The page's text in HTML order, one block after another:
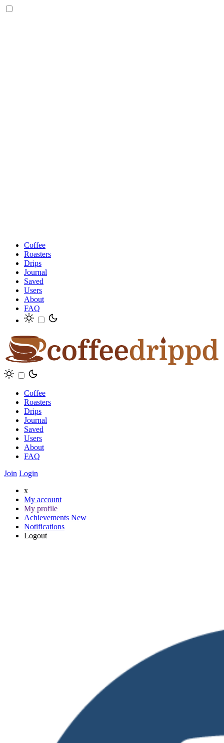
Coffee
Roasters
Drips
Journal
Saved
Users
About
FAQ
Coffee
Roasters
Drips
Journal
Saved
Users
About
FAQ
Join Login
x
My account
My profile
Achievements New
Notifications
Logout